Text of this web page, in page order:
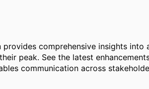
comprehensive insights
peak. See the latest
communication across